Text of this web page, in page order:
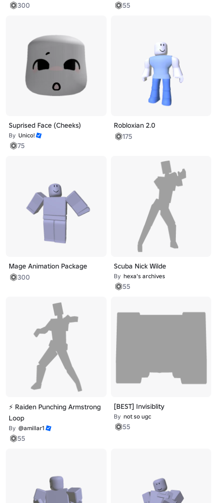
300 55
Suprised Face (Cheeks)
By Unico!
75
Robloxian 2.0
175
Mage Animation Package
300
Scuba Nick Wilde
By hexa's archives
55
⚡ Raiden Punching Armstrong
Loop
By @amillar1
55
[BEST] Invisiblity
By not so ugc
55